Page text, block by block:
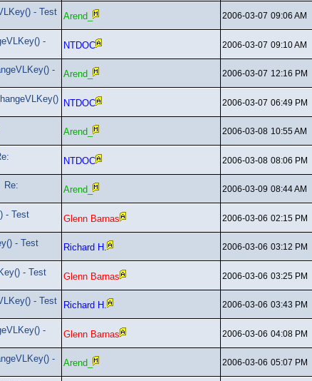
- Test Arend_ 2006-03-07 09:06 AM
-
NTDOC 2006-03-07 09:10 AM
-
Arend_ 2006-03-07 12:16 PM
NTDOC 2006-03-07 06:49 PM
Arend_ 2006-03-08 10:55 AM
NTDOC 2006-03-08 08:06 PM
Re:
Arend_ 2006-03-09 08:44 AM
- Test
Glenn Barnas 2006-03-06 02:15 PM
- Test
Richard H. 2006-03-06 03:12 PM
- Test
Glenn Barnas 2006-03-06 03:25 PM
- Test
Richard H. 2006-03-06 03:43 PM
-
Glenn Barnas 2006-03-06 04:08 PM
-
Arend_ 2006-03-06 05:07 PM